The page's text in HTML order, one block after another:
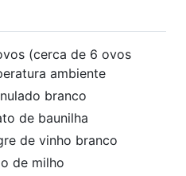
(cerca de 6 ovos
ambiente
branco
de baunilha
de vinho branco
de milho